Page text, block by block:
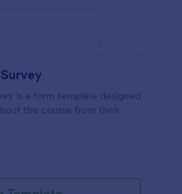
is a form template designed
the course from their